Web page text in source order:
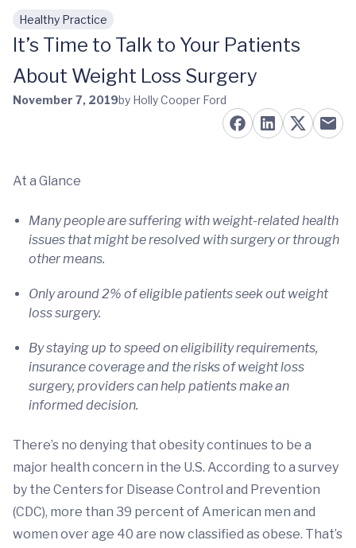
Skip to main content
Healthy Practice
It’s Time to Talk to Your Patients
About Weight Loss Surgery
November 7, 2019by Holly Cooper Ford
At a Glance
Many people are suffering with weight-related health
issues that might be resolved with surgery or through
other means.
Only around 2% of eligible patients seek out weight
loss surgery.
By staying up to speed on eligibility requirements,
insurance coverage and the risks of weight loss
surgery, providers can help patients make an
informed decision.
There’s no denying that obesity continues to be a
major health concern in the U.S. According to a survey
by the Centers for Disease Control and Prevention
(CDC), more than 39 percent of American men and
women over age 40 are now classified as obese. That’s